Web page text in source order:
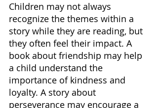
Children may not always
recognize the themes within a
story while they are reading, but
they often feel their impact. A
book about friendship may help
a child understand the
importance of kindness and
loyalty. A story about
perseverance may encourage a